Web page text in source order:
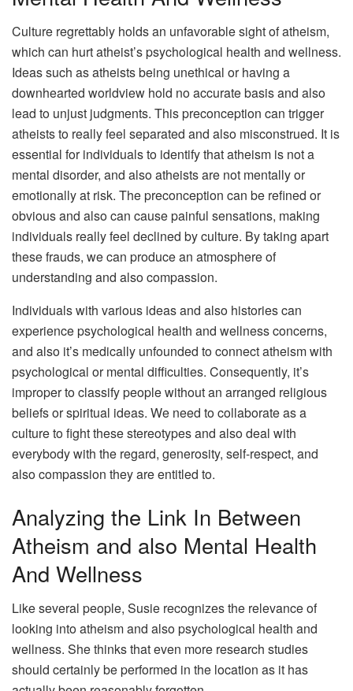
Culture regrettably holds an unfavorable sight of atheism,
which can hurt atheist’s psychological health and wellness.
Ideas such as atheists being unethical or having a
downhearted worldview hold no accurate basis and also
lead to unjust judgments. This preconception can trigger
atheists to really feel separated and also misconstrued. It is
essential for individuals to identify that atheism is not a
mental disorder, and also atheists are not mentally or
emotionally at risk. The preconception can be refined or
obvious and also can cause painful sensations, making
individuals really feel declined by culture. By taking apart
these frauds, we can produce an atmosphere of
understanding and also compassion.
Individuals with various ideas and also histories can
experience psychological health and wellness concerns,
and also it’s medically unfounded to connect atheism with
psychological or mental difficulties. Consequently, it’s
improper to classify people without an arranged religious
beliefs or spiritual ideas. We need to collaborate as a
culture to fight these stereotypes and also deal with
everybody with the regard, generosity, self-respect, and
also compassion they are entitled to.
Analyzing the Link In Between
Atheism and also Mental Health
And Wellness
Like several people, Susie recognizes the relevance of
looking into atheism and also psychological health and
wellness. She thinks that even more research studies
should certainly be performed in the location as it has